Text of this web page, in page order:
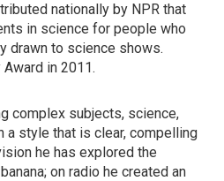
nationally by NPR that
in science for people who
drawn to science shows.
in 2011.
complex subjects, science,
a style that is clear, compelling
he has explored the
on radio he created an